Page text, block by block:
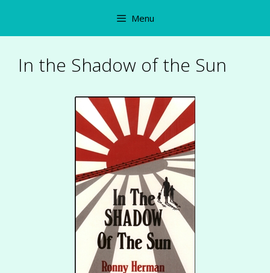
content
Menu
In the Shadow of the Sun